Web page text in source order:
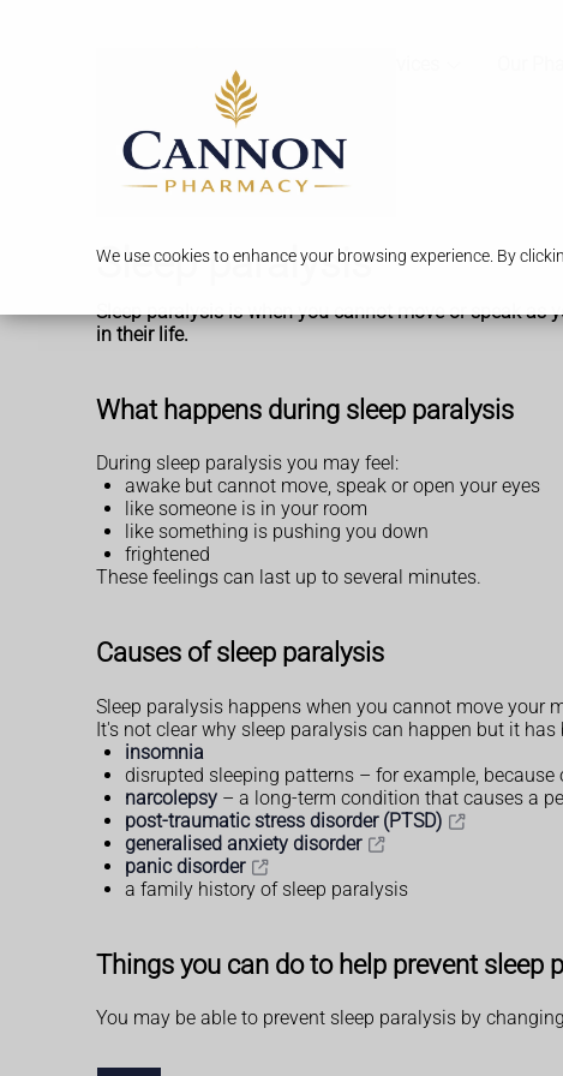
We use cookies to enhance your browsing experience. By
Sleep paralysis
Sleep paralysis is when you cannot move or speak
in their life.
What happens during sleep paralysis
During sleep paralysis you may feel:
awake but cannot move, speak or open your eyes
like someone is in your room
like something is pushing you down
frightened
These feelings can last up to several minutes.
Causes of sleep paralysis
Sleep paralysis happens when you cannot move your
It's not clear why sleep paralysis can happen but it has
insomnia
disrupted sleeping patterns – for example,
narcolepsy – a long-term condition that causes a
post-traumatic stress disorder (PTSD)
generalised anxiety disorder
panic disorder
a family history of sleep paralysis
Things you can do to help prevent sleep
You may be able to prevent sleep paralysis by